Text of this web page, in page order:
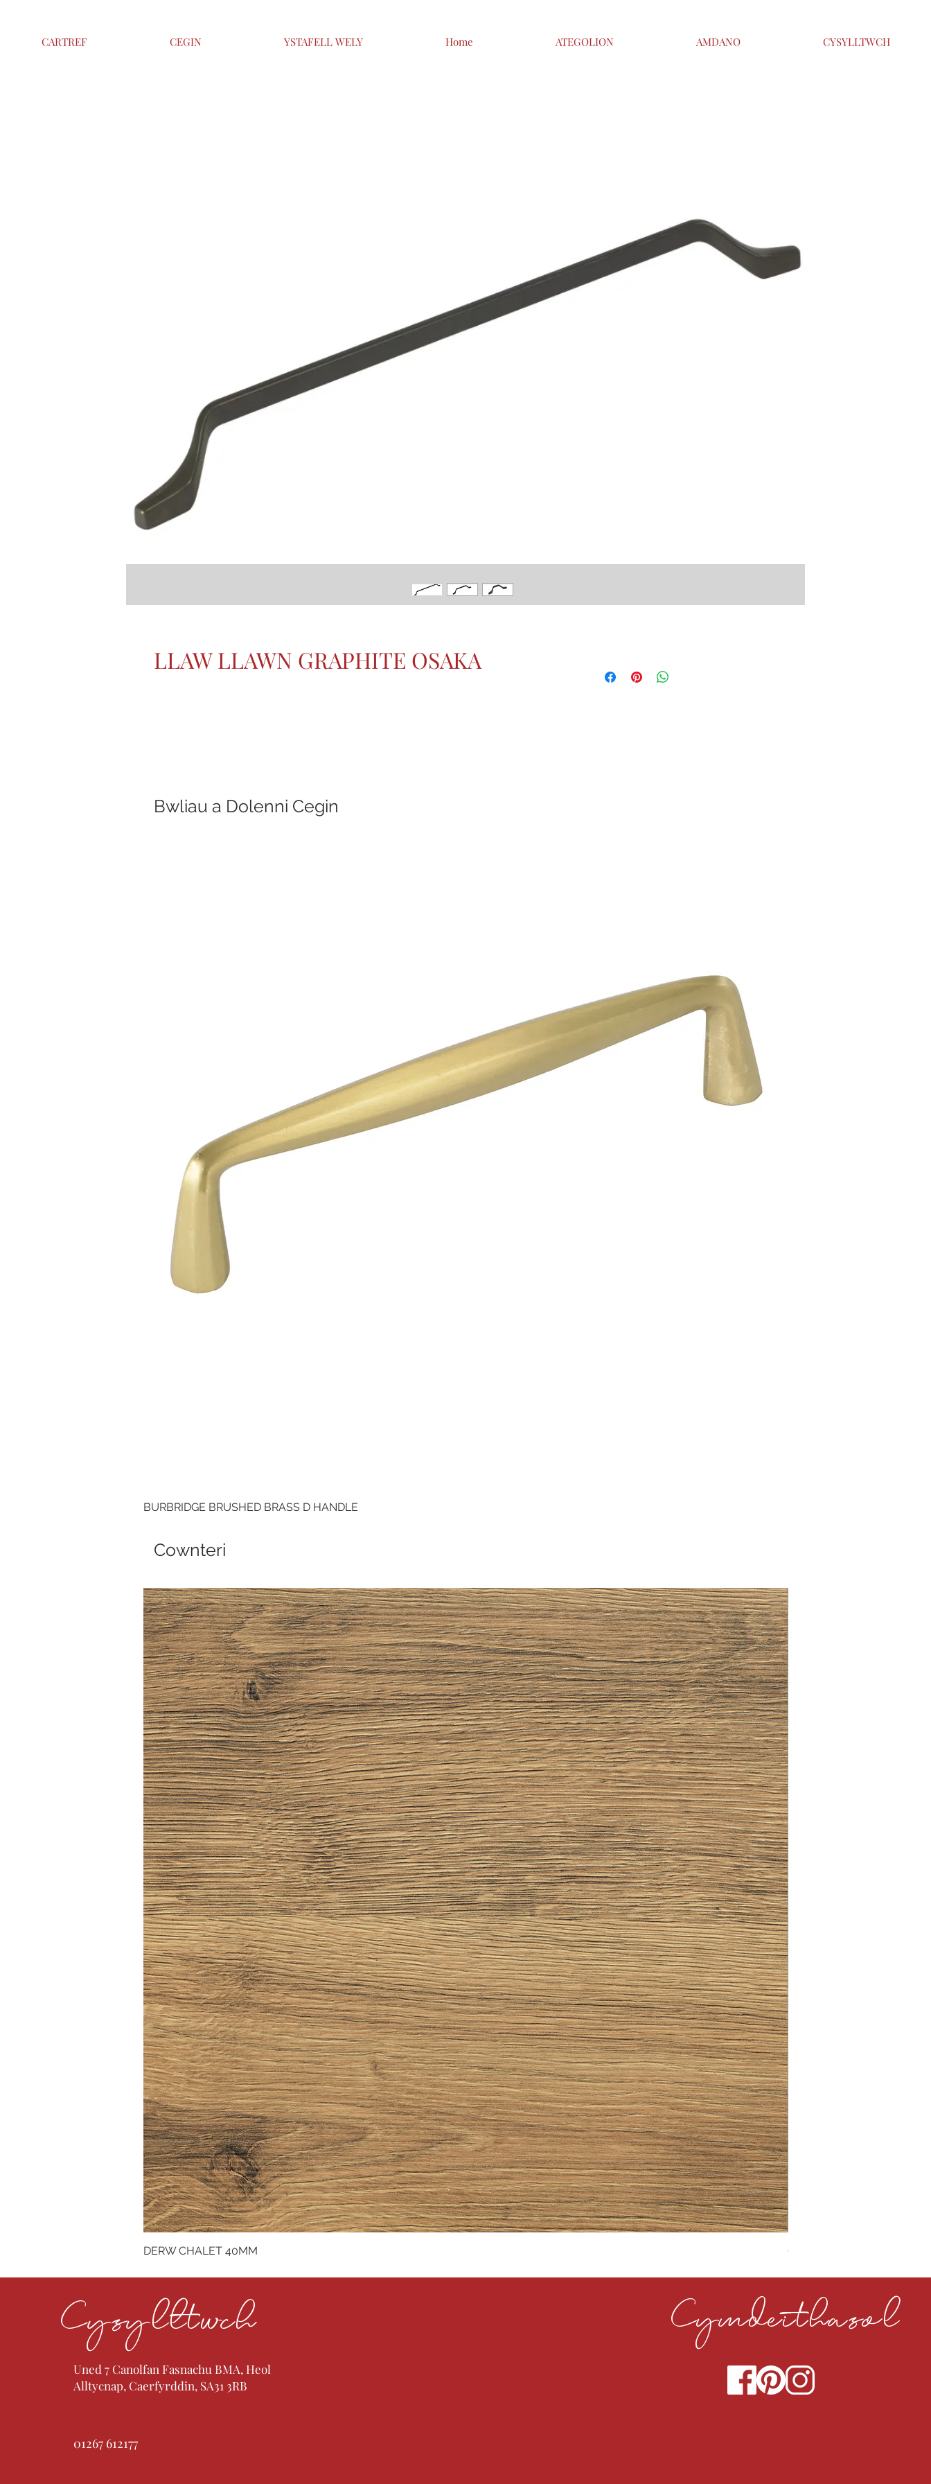
CARTREF CEGIN YSTAFELL WELY Home ATEGOLION AMDANO CYSYLLTWCH
LLAW LLAWN GRAPHITE OSAKA
Bwliau a Dolenni Cegin
BURBRIDGE BRUSHED BRASS D HANDLE
Cownteri
DERW CHALET 40MM CLOUDY CEMENT 40MM
Cysylltwch
Uned 7 Canolfan Fasnachu BMA, Heol
Alltycnap, Caerfyrddin, SA31 3RB
01267 612177
Cymdeithasol